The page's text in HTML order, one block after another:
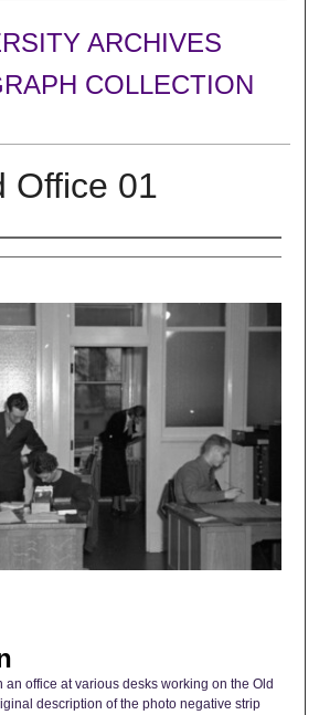
ARCHIVES
COLLECTION
Office 01
office at various desks working on the Old
description of the photo negative strip